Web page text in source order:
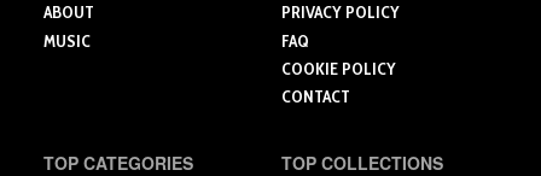
ABOUT
MUSIC
PRIVACY POLICY
FAQ
COOKIE POLICY
CONTACT
TOP CATEGORIES TOP COLLECTIONS